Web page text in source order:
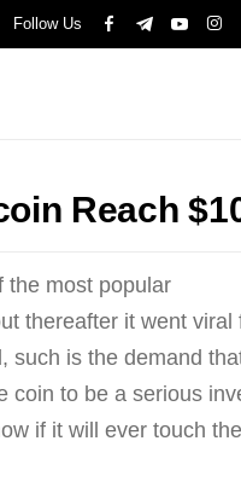
Follow Us
Reach
the most popular
thereafter it went viral
such is the demand
coin to be a serious
if it will ever touch